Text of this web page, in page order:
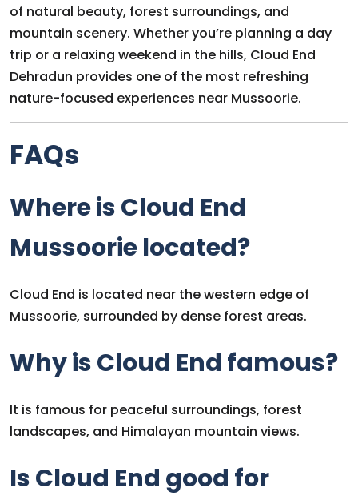
of natural beauty, forest surroundings, and
mountain scenery. Whether you’re planning a day
trip or a relaxing weekend in the hills, Cloud End
Dehradun provides one of the most refreshing
nature-focused experiences near Mussoorie.
FAQs
Where is Cloud End
Mussoorie located?
Cloud End is located near the western edge of
Mussoorie, surrounded by dense forest areas.
Why is Cloud End famous?
It is famous for peaceful surroundings, forest
landscapes, and Himalayan mountain views.
Is Cloud End good for